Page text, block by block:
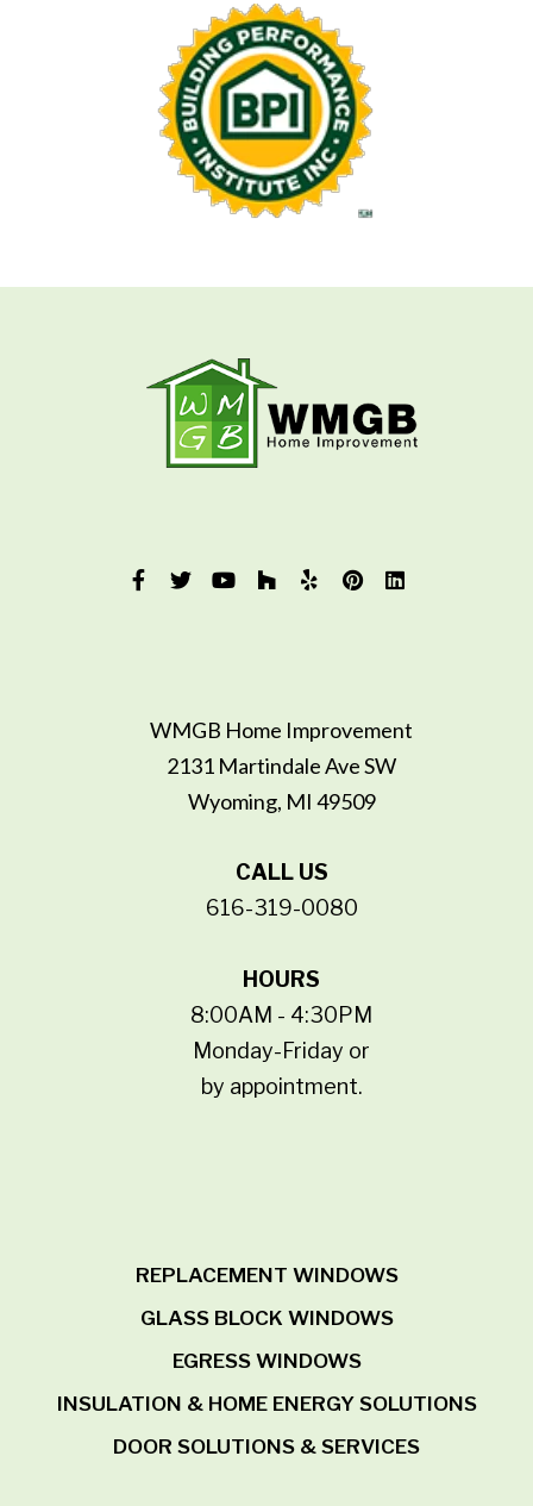
WMGB Home Improvement
2131 Martindale Ave SW
Wyoming, MI 49509
CALL US
616-319-0080
HOURS
8:00AM - 4:30PM
Monday-Friday or
by appointment.
REPLACEMENT WINDOWS
GLASS BLOCK WINDOWS
EGRESS WINDOWS
INSULATION & HOME ENERGY SOLUTIONS
DOOR SOLUTIONS & SERVICES